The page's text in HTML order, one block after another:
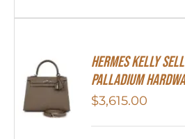
Hermes Kelly
Palladium
$3,615.00